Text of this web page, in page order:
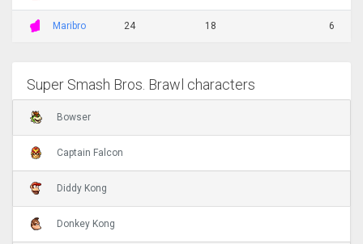
Maribro 24 18 6
Super Smash Bros. Brawl characters
Bowser
Captain Falcon
Diddy Kong
Donkey Kong